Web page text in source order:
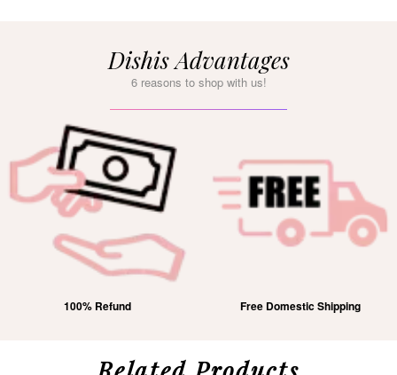
Dishis Advantages
6 reasons to shop with us!
100% Refund Free Domestic Shipping